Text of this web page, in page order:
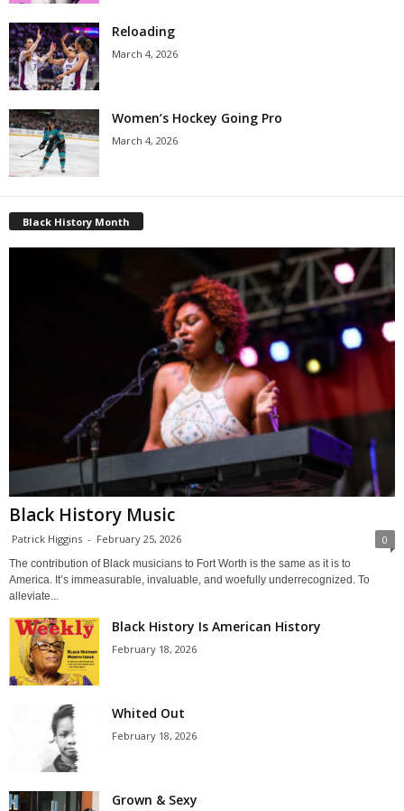
Reloading
March 4, 2026
Women’s Hockey Going Pro
March 4, 2026
Black History Month
Black History Music
Patrick Higgins - February 25, 2026 0
The contribution of Black musicians to Fort Worth is the same as it is to
America. It’s immeasurable, invaluable, and woefully underrecognized. To
alleviate...
Black History Is American History
February 18, 2026
Whited Out
February 18, 2026
Grown & Sexy